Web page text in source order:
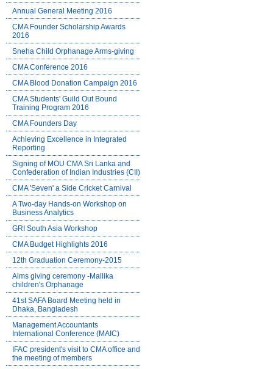
Annual General Meeting 2016
CMA Founder Scholarship Awards
2016
Sneha Child Orphanage Arms-giving
CMA Conference 2016
CMA Blood Donation Campaign 2016
CMA Students' Guild Out Bound
Training Program 2016
CMA Founders Day
Achieving Excellence in Integrated
Reporting
Signing of MOU CMA Sri Lanka and
Confederation of Indian Industries (CII)
CMA 'Seven' a Side Cricket Carnival
A Two-day Hands-on Workshop on
Business Analytics
GRI South Asia Workshop
CMA Budget Highlights 2016
12th Graduation Ceremony-2015
Alms giving ceremony -Mallika
children's Orphanage
41st SAFA Board Meeting held in
Dhaka, Bangladesh
Management Accountants
International Conference (MAIC)
IFAC president's visit to CMA office and
the meeting of members